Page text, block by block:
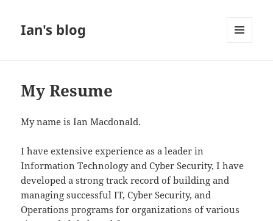
Ian's blog
My Resume
My name is Ian Macdonald.
I have extensive experience as a leader in
Information Technology and Cyber Security, I have
developed a strong track record of building and
managing successful IT, Cyber Security, and
Operations programs for organizations of various